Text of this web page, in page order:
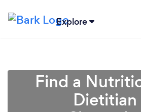
Explore
Find a
Dietitian